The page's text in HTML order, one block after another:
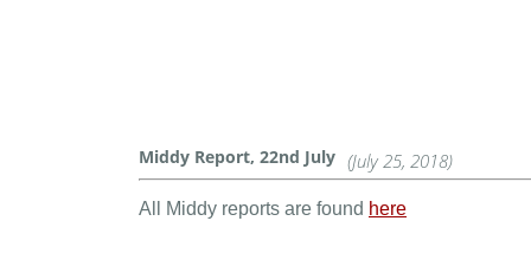
Middy Report, 22nd July (July 25, 2018)
All Middy reports are found here